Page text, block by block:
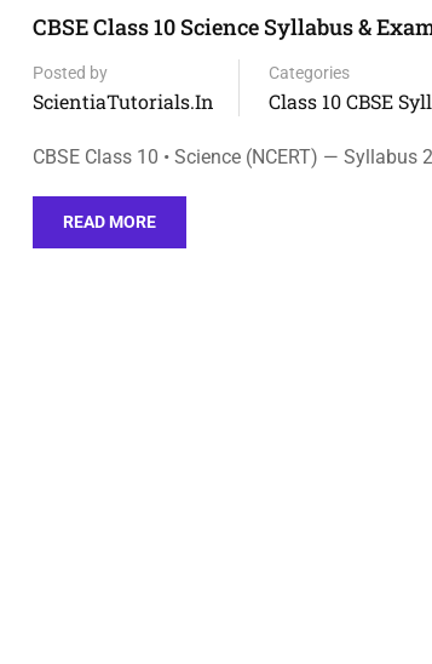
CBSE Class 10 Science Syllabus &
Posted by
ScientiaTutorials.in
Categories
Class 10 CBSE
CBSE Class 10 • Science (NCERT) — Syllabus
READ MORE